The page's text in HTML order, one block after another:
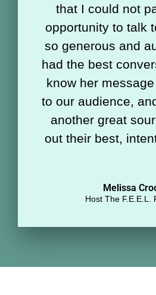
that I could not
opportunity to talk
so generous and
had the best
know her
to our audience,
another great
out their best,
Melissa
Host The F.E.E.L.